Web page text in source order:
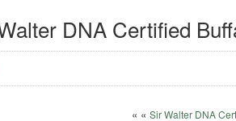
DNA Certified
Post navigation
« « Sir Walter DNA